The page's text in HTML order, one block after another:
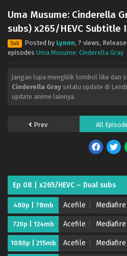
Uma Musume: Cinderella
subs) x265/HEVC Subtitle
Sub Posted by Lynnn, ? views,
episodes Uma Musume: Cinderella Gray
jangan lupa mengklik tombol like dan
Cinderella Gray selalu update di
update anime lainnya.
Prev All
Ep 08 | x265/HEVC – Dual subs
480p | 78mb Acefile Mediafire
720p | 124mb Acefile Mediafire
1080p | 215mb Acefile Mediafire